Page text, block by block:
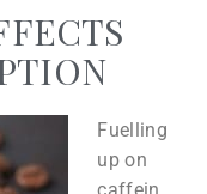
Fuelling
up on
caffein